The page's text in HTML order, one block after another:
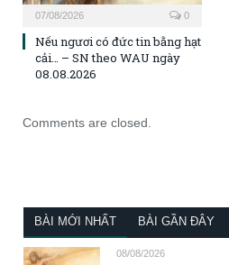
07/08/2026 0
Nếu ngươi có đức tin bằng hạt
cải… – SN theo WAU ngày
08.08.2026
Comments are closed.
BÀI MỚI NHẤT BÀI GẦN ĐÂY
08/08/2026